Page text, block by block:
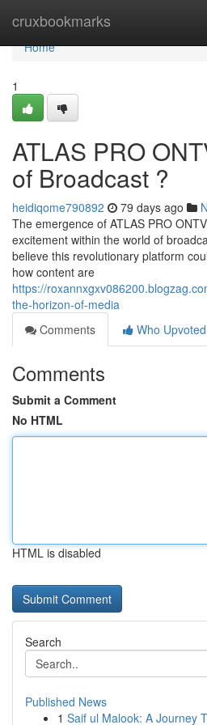
cruxbookmarks
Home
Home
1
ATLAS PRO
of Broadcast ?
heidiqome790892 79 days ago
The emergence of ATLAS PRO
excitement within the world of
believe this revolutionary platform
how content are
https://
the-horizon-of-media
Comments
Who Upvoted
Comments
Submit a Comment
No HTML
HTML is disabled
Search
Published News
1 Saif ul Malook: A Journey